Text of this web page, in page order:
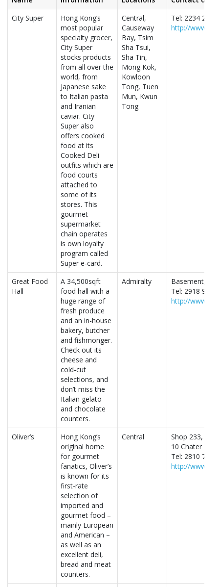
City Super
Hong Kong’s
most popular
specialty grocer,
City Super
stocks products
from all over the
world, from
Japanese sake
to Italian pasta
and Iranian
caviar. City
Super also
offers cooked
food at its
Cooked Deli
outfits which are
food courts
attached to
some of its
stores. This
gourmet
supermarket
chain operates
is own loyalty
program called
Super e-card.
Central,
Causeway
Bay, Tsim
Sha Tsui,
Sha Tin,
Mong Kok,
Kowloon
Tong, Tuen
Mun, Kwun
Tong
Tel: 2234 2888
http://
Great Food
Hall
A 34,500sqft
food hall with a
huge range of
fresh produce
and an in-house
bakery, butcher
and fishmonger.
Check out its
cheese and
cold-cut
selections, and
don’t miss the
Italian gelato
and chocolate
counters.
Admiralty
Basement,
Tel: 2918 9986
http://
Oliver’s
Hong Kong’s
original home
for gourmet
fanatics, Oliver’s
is known for its
first-rate
selection of
imported and
gourmet food –
mainly European
and American –
as well as an
excellent deli,
bread and meat
counters.
Central
Shop 233,
10 Chater
Tel: 2810 7710
http://